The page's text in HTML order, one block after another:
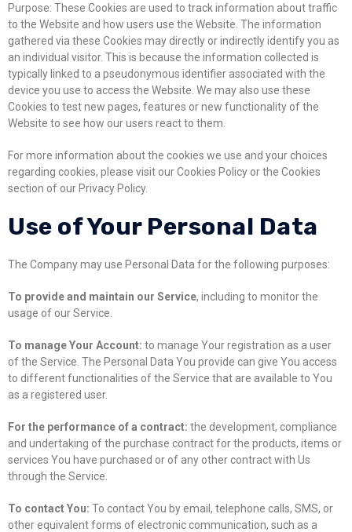
Purpose: These Cookies are used to track information about traffic
to the Website and how users use the Website. The information
gathered via these Cookies may directly or indirectly identify you as
an individual visitor. This is because the information collected is
typically linked to a pseudonymous identifier associated with the
device you use to access the Website. We may also use these
Cookies to test new pages, features or new functionality of the
Website to see how our users react to them.
For more information about the cookies we use and your choices
regarding cookies, please visit our Cookies Policy or the Cookies
section of our Privacy Policy.
Use of Your Personal Data
The Company may use Personal Data for the following purposes:
To provide and maintain our Service, including to monitor the
usage of our Service.
To manage Your Account: to manage Your registration as a user
of the Service. The Personal Data You provide can give You access
to different functionalities of the Service that are available to You
as a registered user.
For the performance of a contract: the development, compliance
and undertaking of the purchase contract for the products, items or
services You have purchased or of any other contract with Us
through the Service.
To contact You: To contact You by email, telephone calls, SMS, or
other equivalent forms of electronic communication, such as a